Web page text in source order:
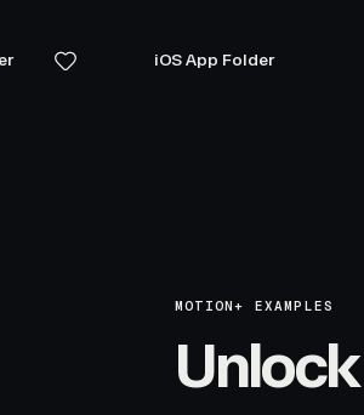
iOS App Folder
MOTION+ EXAMPLES